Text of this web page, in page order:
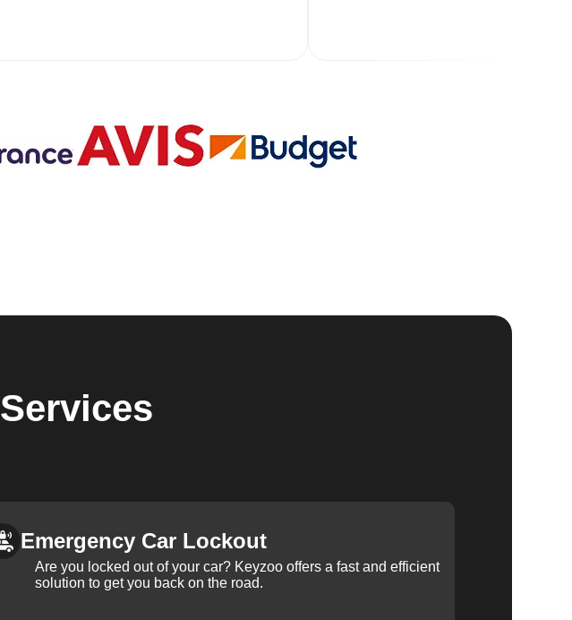
Services
Emergency Car Lockout
Are you locked out of your car? Keyzoo offers a fast and efficient
solution to get you back on the road.